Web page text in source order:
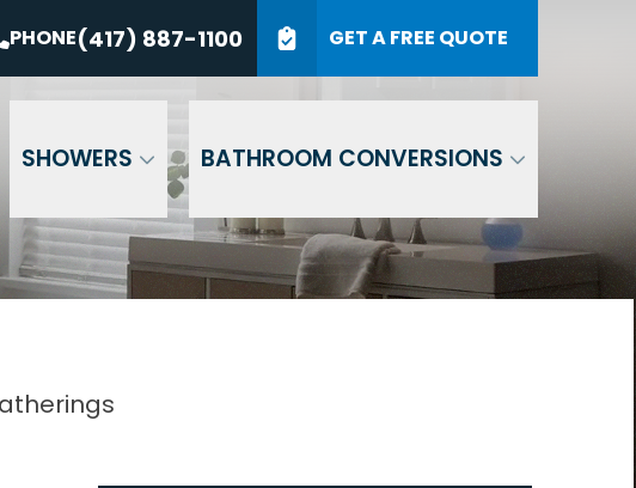
PHONE(417) 887-1100 GET A FREE QUOTE
SHOWERS BATHROOM CONVERSIONS
PHONE (417) 887-1100
GET A QUOTE